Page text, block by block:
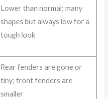
Lower than normal; many
shapes but always low for a
tough look
Rear fenders are gone or
tiny; front fenders are
smaller